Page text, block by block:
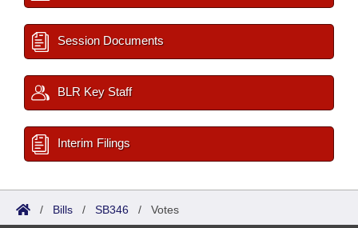
Session Documents
BLR Key Staff
Interim Filings
/ Bills / SB346 / Votes